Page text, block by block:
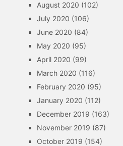
August 2020 (102)
July 2020 (106)
June 2020 (84)
May 2020 (95)
April 2020 (99)
March 2020 (116)
February 2020 (95)
January 2020 (112)
December 2019 (163)
November 2019 (87)
October 2019 (154)